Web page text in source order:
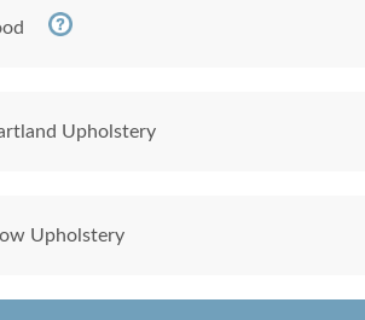
Upholstery
Upholstery